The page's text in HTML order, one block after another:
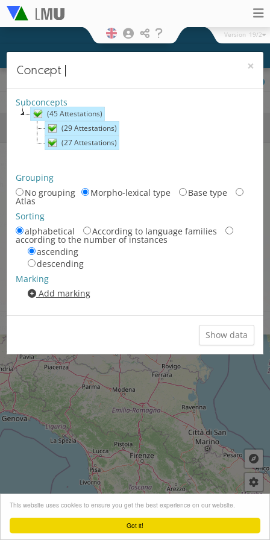
Got it!
This website uses cookies to ensure you get the best experience on our website.
Version 19/2
Leaflet| ©OpenStreetMapcontributors
Cartographic representation
Legend
Surfaces and regions
areas
Romance language area
Slavonic language area
Germanic-Slavonic language
area
Romance-Slavonic language area
Romance-Germanic-Slavonic
language area
Concept ×
Subconcepts
(45 Attestations)
(29 Attestations)
(27 Attestations)
Grouping
No grouping
Morpho-lexical type Base type
Atlas
Sorting
alphabetical
According to language families
according to the number of instances
ascending
descending
Marking
Add marking